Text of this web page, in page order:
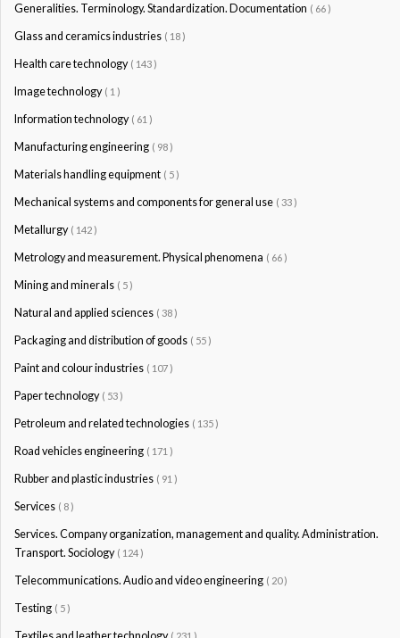
Generalities. Terminology. Standardization. Documentation ( 66 )
Glass and ceramics industries ( 18 )
Health care technology ( 143 )
Image technology ( 1 )
Information technology ( 61 )
Manufacturing engineering ( 98 )
Materials handling equipment ( 5 )
Mechanical systems and components for general use ( 33 )
Metallurgy ( 142 )
Metrology and measurement. Physical phenomena ( 66 )
Mining and minerals ( 5 )
Natural and applied sciences ( 38 )
Packaging and distribution of goods ( 55 )
Paint and colour industries ( 107 )
Paper technology ( 53 )
Petroleum and related technologies ( 135 )
Road vehicles engineering ( 171 )
Rubber and plastic industries ( 91 )
Services ( 8 )
Services. Company organization, management and quality. Administration.
Transport. Sociology ( 124 )
Telecommunications. Audio and video engineering ( 20 )
Testing ( 5 )
( 231 )